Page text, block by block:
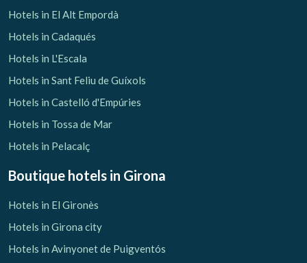
Hotels in El Alt Empordà
Hotels in Cadaqués
Hotels in L'Escala
Hotels in Sant Feliu de Guíxols
Hotels in Castelló d'Empúries
Hotels in Tossa de Mar
Hotels in Pelacalç
Boutique hotels in Girona
Hotels in El Gironès
Hotels in Girona city
Hotels in Avinyonet de Puigventós